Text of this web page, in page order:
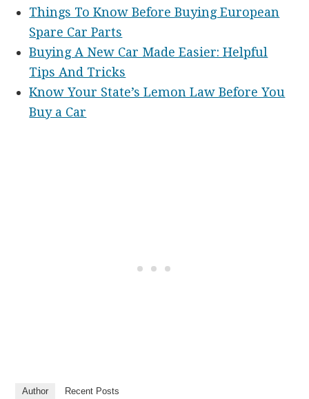
Things To Know Before Buying European
Spare Car Parts
Buying A New Car Made Easier: Helpful
Tips And Tricks
Know Your State’s Lemon Law Before You
Buy a Car
Author Recent Posts